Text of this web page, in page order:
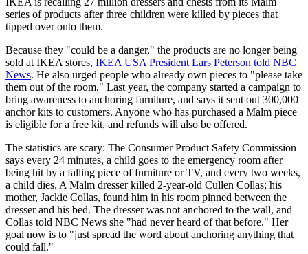
series of products after three children were killed by pieces that
tipped over onto them.
Because they "could be a danger," the products are no longer being
sold at IKEA stores, IKEA USA President Lars Peterson told NBC
News. He also urged people who already own pieces to "please take
them out of the room." Last year, the company started a campaign to
bring awareness to anchoring furniture, and says it sent out 300,000
anchor kits to customers. Anyone who has purchased a Malm piece
is eligible for a free kit, and refunds will also be offered.
The statistics are scary: The Consumer Product Safety Commission
says every 24 minutes, a child goes to the emergency room after
being hit by a falling piece of furniture or TV, and every two weeks,
a child dies. A Malm dresser killed 2-year-old Cullen Collas; his
mother, Jackie Collas, found him in his room pinned between the
dresser and his bed. The dresser was not anchored to the wall, and
Collas told NBC News she "had never heard of that before." Her
goal now is to "just spread the word about anchoring anything that
could fall."